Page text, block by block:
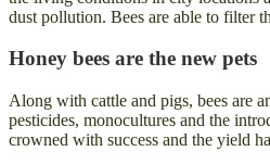
dust pollution. Bees are able to filter
Honey bees are the new pets
Along with cattle and pigs, bees are
pesticides, monocultures and the
crowned with success and the yield